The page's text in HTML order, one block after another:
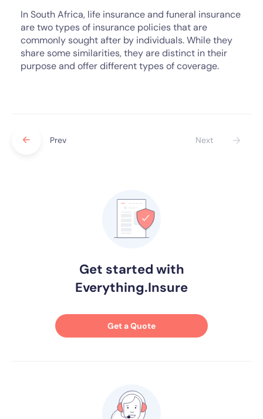
In South Africa, life insurance and funeral insurance
are two types of insurance policies that are
commonly sought after by individuals. While they
share some similarities, they are distinct in their
purpose and offer different types of coverage.
Prev Next
Get started with
Everything.Insure
Get a Quote